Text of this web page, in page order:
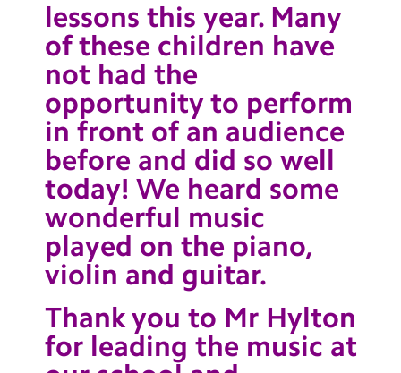
lessons this year. Many
of these children have
not had the
opportunity to perform
in front of an audience
before and did so well
today! We heard some
wonderful music
played on the piano,
violin and guitar.
Thank you to Mr Hylton
for leading the music at